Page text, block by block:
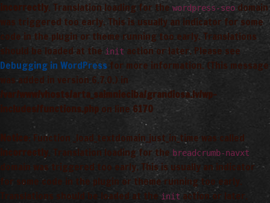
incorrectly. Translation loading for the wordpress-seo domain
was triggered too early. This is usually an indicator for some
code in the plugin or theme running too early. Translations
should be loaded at the init action or later. Please see
Debugging in WordPress for more information. (This message
was added in version 6.7.0.) in
/var/www/vhosts/arta_saimnieciba/grandiosa.lv/wp-
includes/functions.php on line 6170
Notice
: Function _load_textdomain_just_in_time was called
incorrectly
. Translation loading for the breadcrumb-navxt
domain was triggered too early. This is usually an indicator
for some code in the plugin or theme running too early.
Translations should be loaded at the init action or later.